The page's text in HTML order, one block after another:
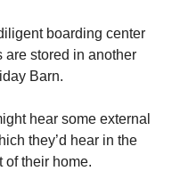
boarding center
are stored in another
Barn.
hear some external
they’d hear in the
of their home.